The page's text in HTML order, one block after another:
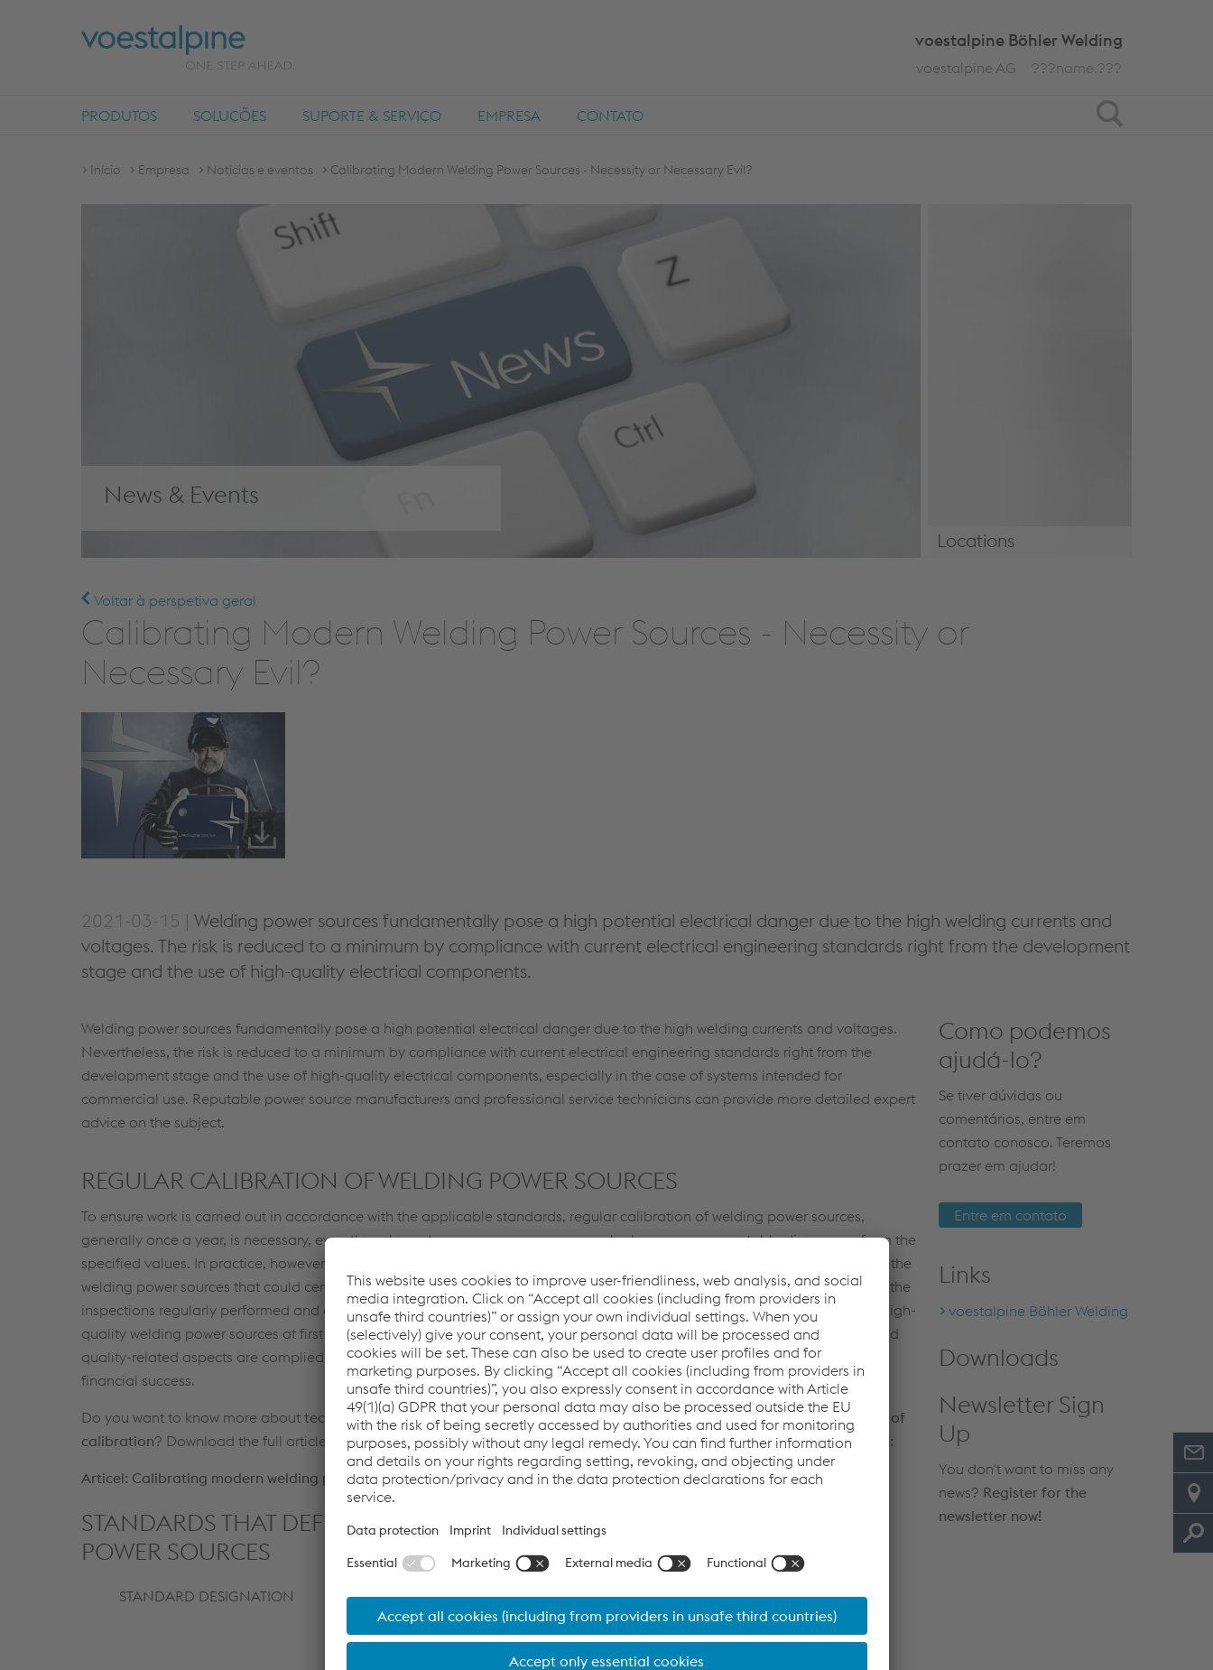
Search
voestalpine Böhler Welding
???name.???
voestalpine AG
PRODUTOS SOLUÇÕES SUPORTE & SERVIÇO EMPRESA CONTATO
Início Empresa Notícias e eventos Calibrating Modern Welding Power Sources - Necessity or Necessary Evil?
News & Events
Locations
Voltar à perspetiva geral
Calibrating Modern Welding Power Sources - Necessity or
Necessary Evil?
2021-03-15 | Welding power sources fundamentally pose a high potential electrical danger due to the high welding currents and
voltages. The risk is reduced to a minimum by compliance with current electrical engineering standards right from the development
stage and the use of high-quality electrical components.
Welding power sources fundamentally pose a high potential electrical danger due to the high welding currents and voltages.
Nevertheless, the risk is reduced to a minimum by compliance with current electrical engineering standards right from the
development stage and the use of high-quality electrical components, especially in the case of systems intended for
commercial use. Reputable power source manufacturers and professional service technicians can provide more detailed expert
advice on the subject.
REGULAR CALIBRATION OF WELDING POWER SOURCES
To ensure work is carried out in accordance with the applicable standards, regular calibration of welding power sources,
generally once a year, is necessary, even though modern power sources very rarely show any unacceptable divergence from the
specified values. In practice, however, it has been shown that annual inspections frequently reveal safety-related defects on the
welding power sources that could certainly pose a danger to the welder. For that reason alone, it is an obvious step to have the
inspections regularly performed and documented by qualified service technicians, even if it may not appear necessary for high-
quality welding power sources at first sight. Only in that way is it possible to sustainably ensure that all health-and-safety and
quality-related aspects are complied with, which in turn contributes to the safety of the welder, customer satisfaction and
financial success.
Do you want to know more about technical standards,meaning and definition of calibrationor thenecessity and benefits of
calibration? Download the full article about "Calibrating modern welding power sources - necessity or necessary" right here:
Articel: Calibrating modern welding power sources - necessity or necessary evil? (English (American) | pdf | 3,83 MB)
STANDARDS THAT DEFINE ELECTRIAL SAFETY AND THE CALIBRATION OF
POWER SOURCES
STANDARD DESIGNATION BRIEF DESCRIPTION
A European standard implemented in the various countries with corresponding
Como podemos
ajudá-lo?
Se tiver dúvidas ou
comentários, entre em
contato conosco. Teremos
prazer em ajudar!
Entre em contato
Links
voestalpine Böhler Welding
Downloads
Newsletter Sign
Up
You don't want to miss any
news? Register for the
newsletter now!